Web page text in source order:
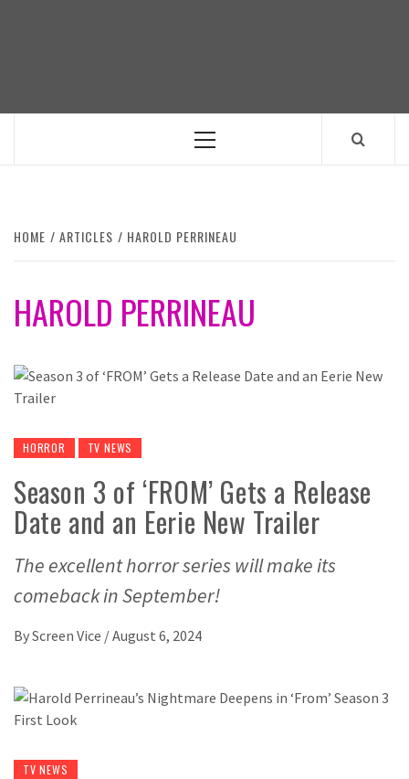
Primary
HOME ARTICLES HAROLD PERRINEAU
HAROLD PERRINEAU
HORROR TV NEWS
Season 3 of ‘FROM’ Gets a Release
Date and an Eerie New Trailer
The excellent horror series will make its
comeback in September!
ByScreen Vice /August 6, 2024
TV NEWS